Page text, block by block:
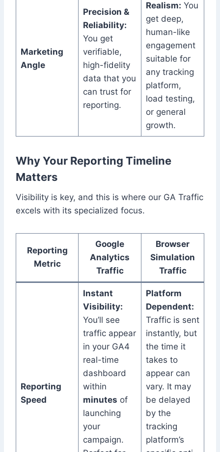
Marketing
Angle
Precision &
Reliability:
You get
verifiable,
high-fidelity
data that you
can trust for
reporting.
Realism: You
get deep,
human-like
engagement
suitable for
any tracking
platform,
load testing,
or general
growth.
Why Your Reporting Timeline
Matters
Visibility is key, and this is where our GA Traffic
excels with its specialized focus.
Reporting
Metric
Google
Analytics
Traffic
Browser
Simulation
Traffic
Reporting
Speed
Instant
Visibility:
You’ll see
traffic appear
in your GA4
real-time
dashboard
within
minutes of
launching
your
campaign.
Platform
Dependent:
Traffic is sent
instantly, but
the time it
takes to
appear can
vary. It may
be delayed
by the
tracking
platform’s